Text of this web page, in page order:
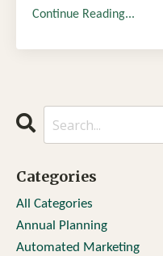
Continue Reading...
Categories
All Categories
Annual Planning
Automated Marketing